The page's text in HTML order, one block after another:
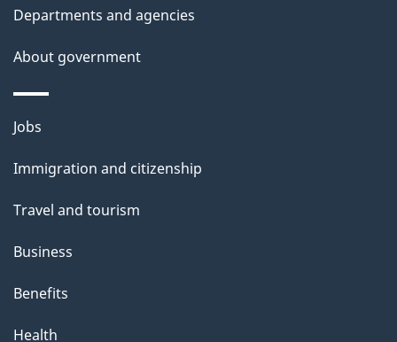
Departments and agencies
About government
Themes
topics
Jobs
Immigration and citizenship
Travel and tourism
Business
Benefits
Health